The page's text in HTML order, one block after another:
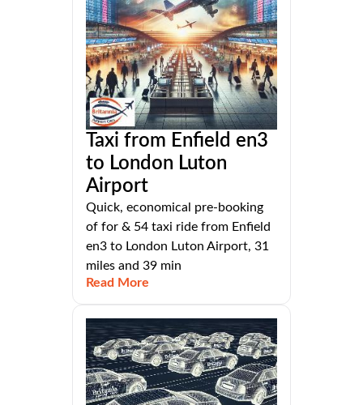
Taxi from Enfield en3
to London Luton
Airport
Quick, economical pre-booking
of for & 54 taxi ride from Enfield
en3 to London Luton Airport, 31
miles and 39 min
Read More